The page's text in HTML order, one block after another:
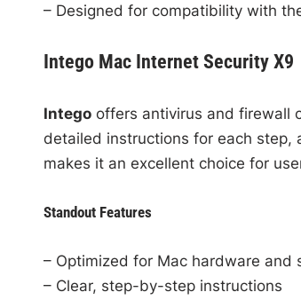
– Designed for compatibility with
Intego Mac Internet Security X9
Integooffers antivirus and firewall
detailed instructions for each step,
makes it an excellent choice for
Standout Features
– Optimized for Mac hardware and
– Clear, step-by-step instructions